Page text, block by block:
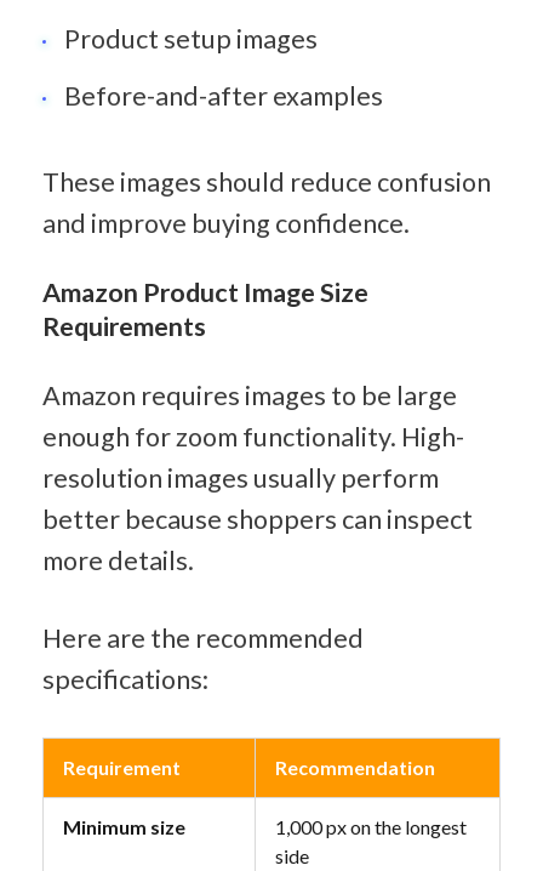
Product setup images
Before-and-after examples
These images should reduce confusion
and improve buying confidence.
Amazon Product Image Size
Requirements
Amazon requires images to be large
enough for zoom functionality. High-
resolution images usually perform
better because shoppers can inspect
more details.
Here are the recommended
specifications:
Requirement Recommendation
Minimum size
1,000 px on the longest
side